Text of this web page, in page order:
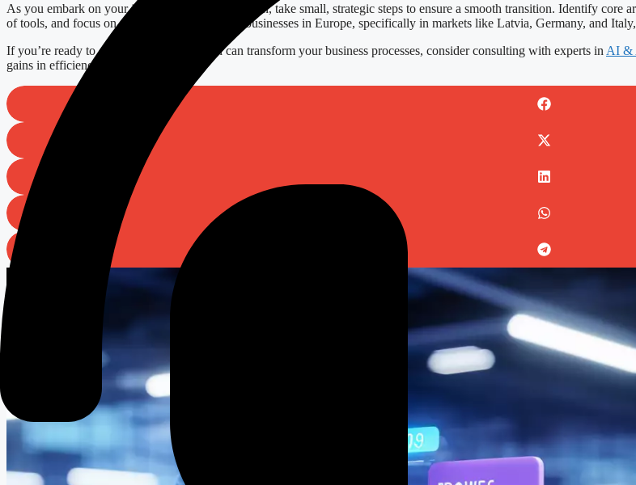
As you embark on your journey toward automation, take small, strategic steps to ensure a smooth transition. Identify
of tools, and focus on scalability. By doing so, businesses in Europe, specifically in markets like Latvia, Germany, and
If you’re ready to explore how automation can transform your business processes, consider consulting with experts in AI &
gains in efficiency tomorrow.